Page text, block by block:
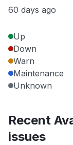
60 days ago
Up
Down
Warn
Maintenance
Unknown
Recent
issues